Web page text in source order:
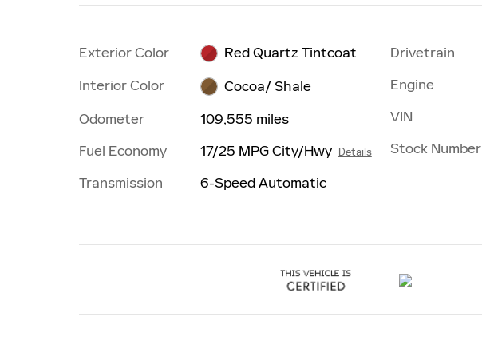
Exterior Color
Red Quartz Tintcoat
Interior Color
Cocoa/ Shale
Odometer
109,555 miles
Fuel Economy
17/25 MPG City/Hwy Details
Transmission 6-Speed Automatic
Drivetrain
Engine
VIN
Stock Number